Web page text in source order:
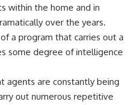
within the home and in
over the years.
a program that carries out a
some degree of intelligence
agents are constantly being
out numerous repetitive